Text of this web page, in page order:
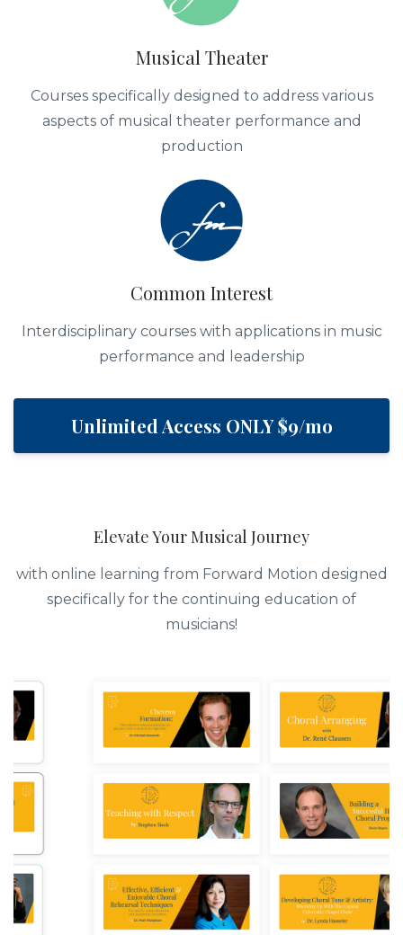
Musical Theater
Courses specifically designed to address various
aspects of musical theater performance and
production
Common Interest
Interdisciplinary courses with applications in music
performance and leadership
Unlimited Access ONLY $9/mo
Elevate Your Musical Journey
with online learning from Forward Motion designed
specifically for the continuing education of
musicians!